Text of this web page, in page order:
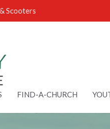
Scooters
FIND-A-CHURCH